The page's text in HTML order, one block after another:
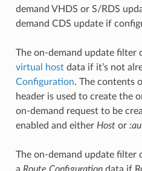
demand VHDS or S/RDS
demand CDS update if
The on-demand update filter
virtual hostdata if it’s not
Configuration. The contents
header is used to create the
on-demand request to be
enabled and either Hostor
The on-demand update filter